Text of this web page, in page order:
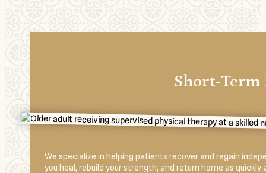
Short-
We specialize in helping patients recover and regain
you heal, rebuild your strength, and return home as quickly